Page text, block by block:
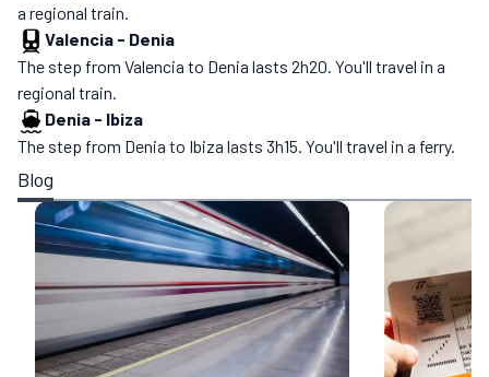
a regional train.
Valencia - Denia
The step from Valencia to Denia lasts 2h20. You'll travel in a
regional train.
Denia - Ibiza
The step from Denia to Ibiza lasts 3h15. You'll travel in a ferry.
Blog